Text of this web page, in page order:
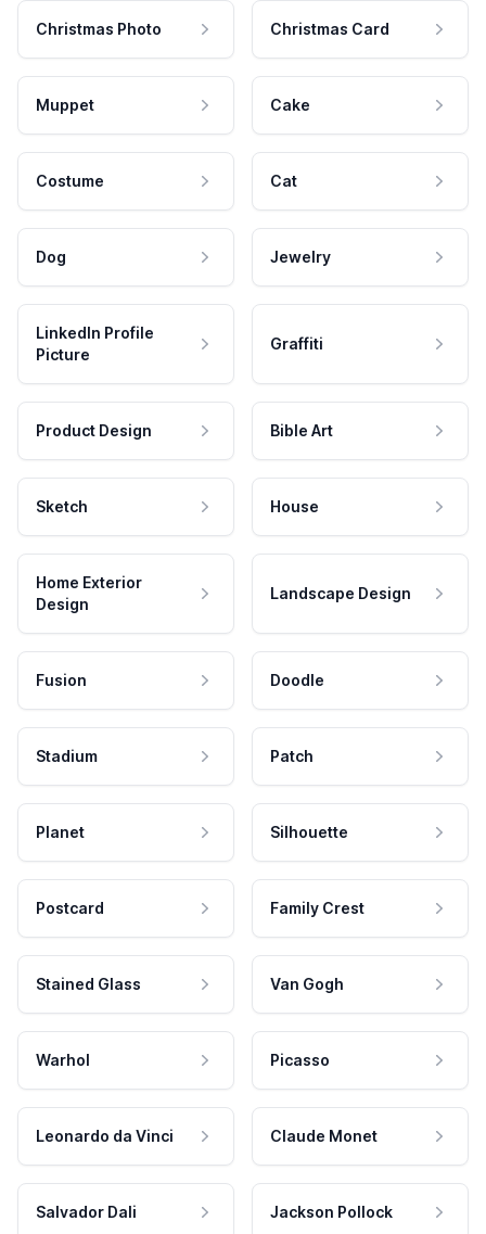
Christmas Photo Christmas Card
Muppet Cake
Costume Cat
Dog Jewelry
LinkedIn Profile
Picture
Graffiti
Product Design Bible Art
Sketch House
Home Exterior
Design
Landscape Design
Fusion Doodle
Stadium Patch
Planet Silhouette
Postcard Family Crest
Stained Glass Van Gogh
Warhol Picasso
Leonardo da Vinci Claude Monet
Salvador Dali Jackson Pollock